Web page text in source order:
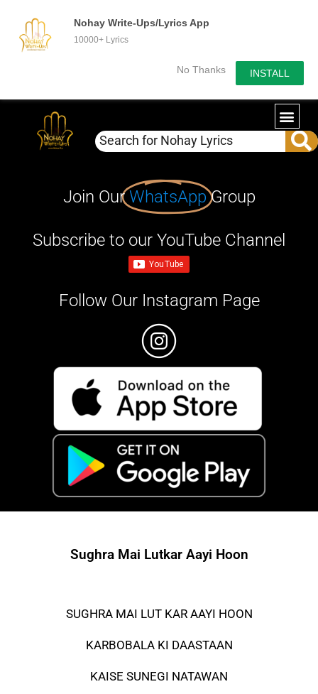
Nohay Write-Ups/Lyrics App
10000+ Lyrics
No Thanks INSTALL
Join OurWhatsApp Group
Subscribe to our YouTube Channel
Follow Our Instagram Page
Sughra Mai Lutkar Aayi Hoon
SUGHRA MAI LUT KAR AAYI HOON
KARBOBALA KI DAASTAAN
KAISE SUNEGI NATAWAN